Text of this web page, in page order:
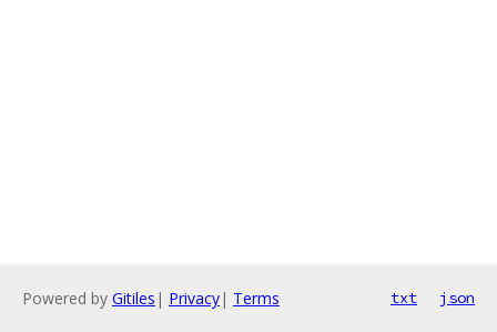
Powered by Gitiles | Privacy| Terms txt json